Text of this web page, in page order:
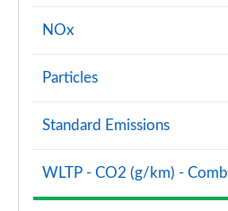
NOx
Particles
Standard Emissions
WLTP - CO2 (g/km) - Comb